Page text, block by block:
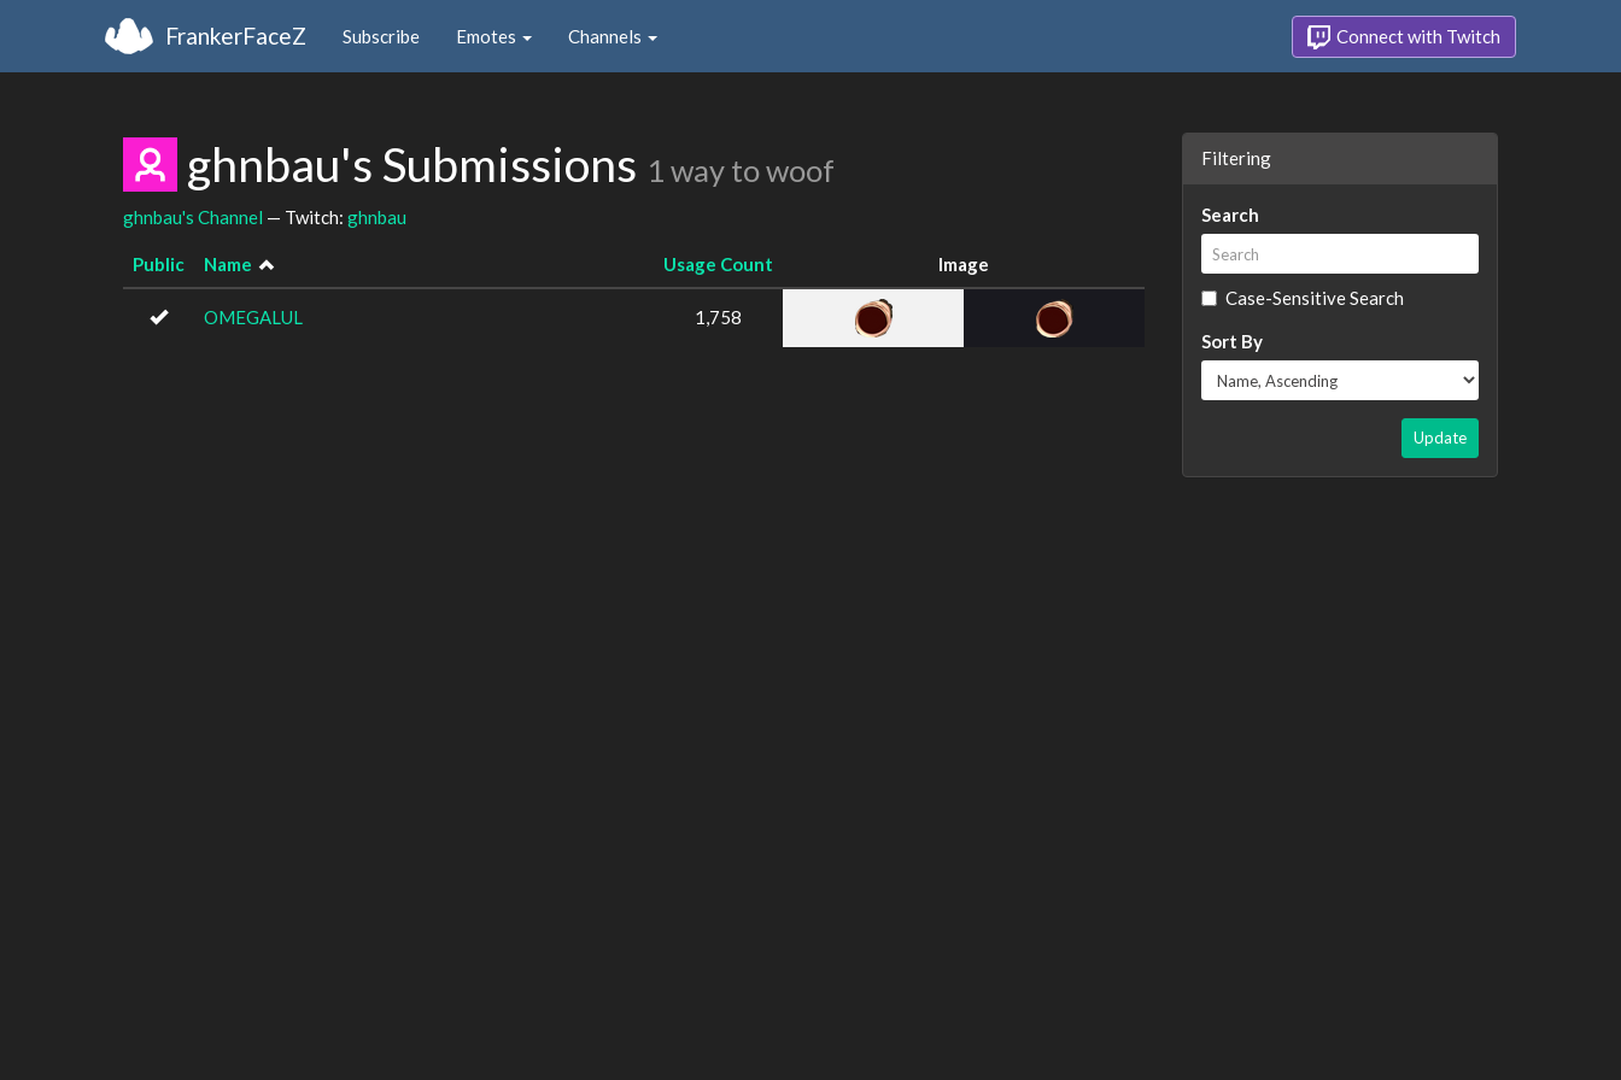
FrankerFaceZ Subscribe Emotes Channels Connect with Twitch
ghnbau's Submissions 1 way to woof
ghnbau's Channel — Twitch: ghnbau
Public Name Usage Count Image
OMEGALUL 1,758
Filtering
Search
Case-Sensitive Search
Sort By
Update